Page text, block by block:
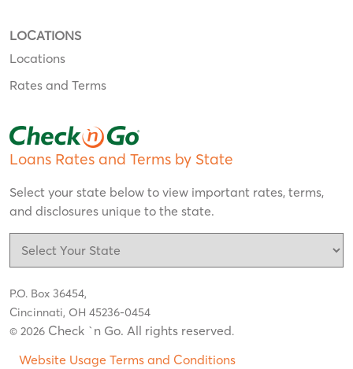
LOCATIONS
Locations
Rates and Terms
Loans Rates and Terms by State
Select your state below to view important rates, terms,
and disclosures unique to the state.
P.O. Box 36454,
Cincinnati, OH 45236-0454
© 2026 Check `n Go. All rights reserved.
Website Usage Terms and Conditions